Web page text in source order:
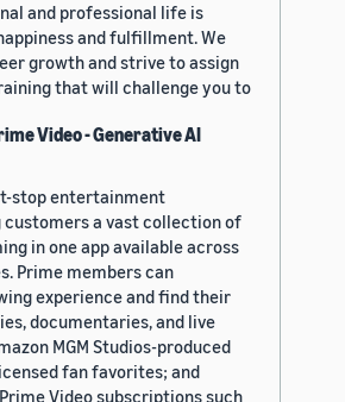
and professional life is
and fulfillment. We
growth and strive to assign
that will challenge you to
Video - Generative AI
stop entertainment
a vast collection of
in one app available across
Prime members can
experience and find their
documentaries, and live
MGM Studios-produced
fan favorites; and
Video subscriptions such